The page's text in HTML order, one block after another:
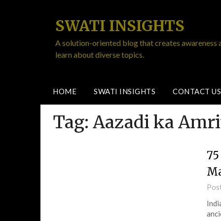
SWATI INSIGHTS
A solution-oriented blog that creates awareness
learn about diverse topics.
HOME SWATI INSIGHTS CONTACT US
Tag: Aazadi ka